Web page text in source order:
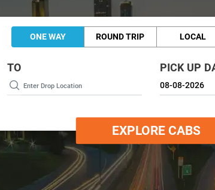
ONE WAY ROUND TRIP LOCAL
TO PICK UP
EXPLORE CABS